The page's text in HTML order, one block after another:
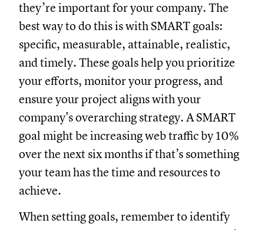
they’re important for your company. The
best way to do this is with SMART goals:
specific, measurable, attainable, realistic,
and timely. These goals help you prioritize
your efforts, monitor your progress, and
ensure your project aligns with your
company's overarching strategy. A SMART
goal might be increasing web traffic by 10%
over the next six months if that’s something
your team has the time and resources to
achieve.
When setting goals, remember to identify